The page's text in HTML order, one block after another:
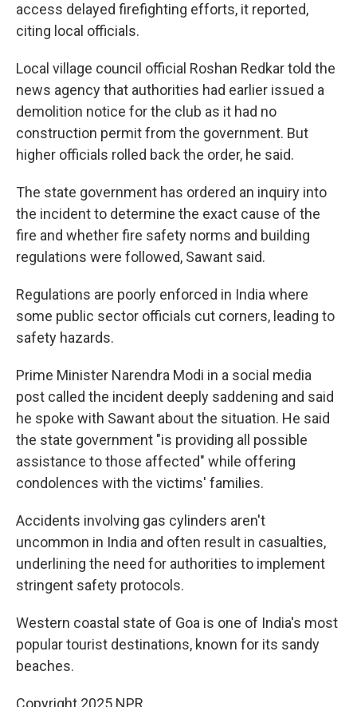
access delayed firefighting efforts, it reported,
citing local officials.
Local village council official Roshan Redkar told the
news agency that authorities had earlier issued a
demolition notice for the club as it had no
construction permit from the government. But
higher officials rolled back the order, he said.
The state government has ordered an inquiry into
the incident to determine the exact cause of the
fire and whether fire safety norms and building
regulations were followed, Sawant said.
Regulations are poorly enforced in India where
some public sector officials cut corners, leading to
safety hazards.
Prime Minister Narendra Modi in a social media
post called the incident deeply saddening and said
he spoke with Sawant about the situation. He said
the state government "is providing all possible
assistance to those affected" while offering
condolences with the victims' families.
Accidents involving gas cylinders aren't
uncommon in India and often result in casualties,
underlining the need for authorities to implement
stringent safety protocols.
Western coastal state of Goa is one of India's most
popular tourist destinations, known for its sandy
beaches.
Copyright 2025 NPR